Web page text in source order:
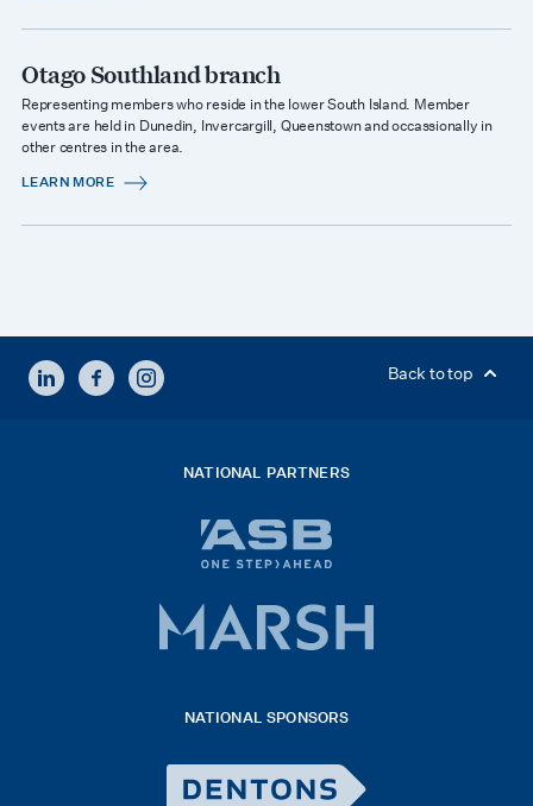
Otago Southland branch
Representing members who reside in the lower South Island. Member
events are held in Dunedin, Invercargill, Queenstown and occassionally in
other centres in the area.
LEARN MORE
LINKEDINFACEBOOKINSTAGRAM Back to top
NATIONAL PARTNERS
bank
logo
2026
NATIONAL SPONSORS